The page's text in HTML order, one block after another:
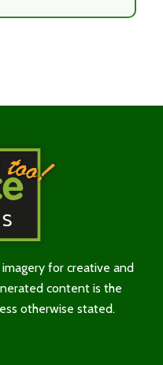
for creative and
content is the
otherwise stated.